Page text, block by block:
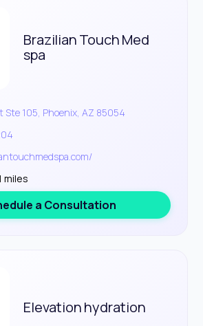
Brazilian Touch Med
spa
Ste 105, Phoenix, AZ 85054
miles
a Consultation
Elevation hydration